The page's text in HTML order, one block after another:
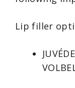
Lip filler